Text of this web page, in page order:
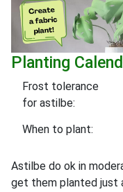
Planting
Frost tolerance
for astilbe:
When to plant:
Astilbe do ok in
get them planted just